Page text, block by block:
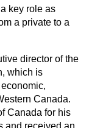
key role as
a private to a
director of the
which is
Canada.
Canada for his
and received an